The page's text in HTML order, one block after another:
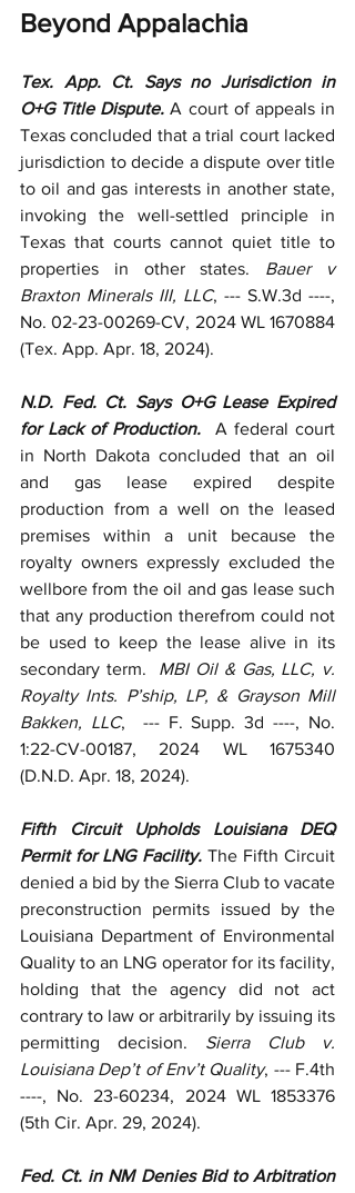
Beyond Appalachia
Tex. App. Ct. Says no Jurisdiction in
O+G Title Dispute. A court of appeals in
Texas concluded that a trial court lacked
jurisdiction to decide a dispute over title
to oil and gas interests in another state,
invoking the well-settled principle in
Texas that courts cannot quiet title to
properties in other states. Bauer v
Braxton Minerals III, LLC, --- S.W.3d ----,
No. 02-23-00269-CV, 2024 WL 1670884
(Tex. App. Apr. 18, 2024).
N.D. Fed. Ct. Says O+G Lease Expired
for Lack of Production. A federal court
in North Dakota concluded that an oil
and gas lease expired despite
production from a well on the leased
premises within a unit because the
royalty owners expressly excluded the
wellbore from the oil and gas lease such
that any production therefrom could not
be used to keep the lease alive in its
secondary term. MBI Oil & Gas, LLC, v.
Royalty Ints. P’ship, LP, & Grayson Mill
Bakken, LLC,  --- F. Supp. 3d ----, No.
1:22-CV-00187, 2024 WL 1675340
(D.N.D. Apr. 18, 2024).
Fifth Circuit Upholds Louisiana DEQ
Permit for LNG Facility. The Fifth Circuit
denied a bid by the Sierra Club to vacate
preconstruction permits issued by the
Louisiana Department of Environmental
Quality to an LNG operator for its facility,
holding that the agency did not act
contrary to law or arbitrarily by issuing its
permitting decision. Sierra Club v.
Louisiana Dep’t of Env’t Quality, --- F.4th
----, No. 23-60234, 2024 WL 1853376
(5th Cir. Apr. 29, 2024).
Fed. Ct. in NM Denies Bid to Arbitration